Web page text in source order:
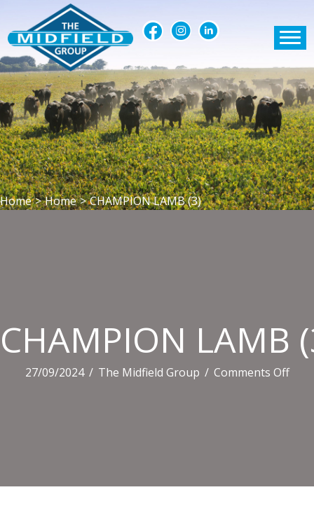
Home > Home > CHAMPION LAMB (3)
CHAMPION LAMB
27/09/2024 / The Midfield Group / Comments Offon